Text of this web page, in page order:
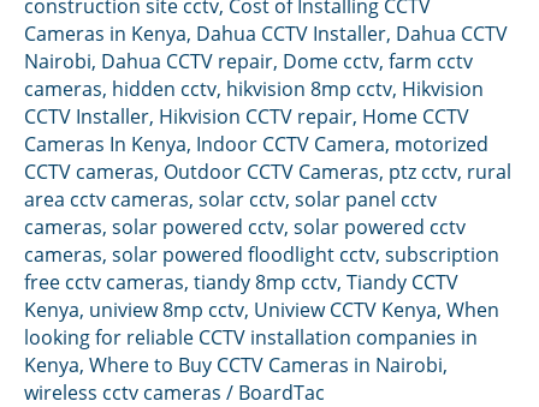
Cameras in Kenya, Dahua CCTV Installer, Dahua CCTV
Nairobi, Dahua CCTV repair, Dome cctv, farm cctv
cameras, hidden cctv, hikvision 8mp cctv, Hikvision
CCTV Installer, Hikvision CCTV repair, Home CCTV
Cameras In Kenya, Indoor CCTV Camera, motorized
CCTV cameras, Outdoor CCTV Cameras, ptz cctv, rural
area cctv cameras, solar cctv, solar panel cctv
cameras, solar powered cctv, solar powered cctv
cameras, solar powered floodlight cctv, subscription
free cctv cameras, tiandy 8mp cctv, Tiandy CCTV
Kenya, uniview 8mp cctv, Uniview CCTV Kenya, When
looking for reliable CCTV installation companies in
Kenya, Where to Buy CCTV Cameras in Nairobi,
wireless cctv cameras / BoardTac